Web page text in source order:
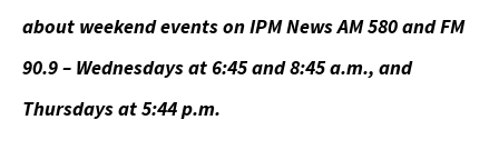
about weekend events on IPM News AM 580 and FM
90.9 – Wednesdays at 6:45 and 8:45 a.m., and
Thursdays at 5:44 p.m.